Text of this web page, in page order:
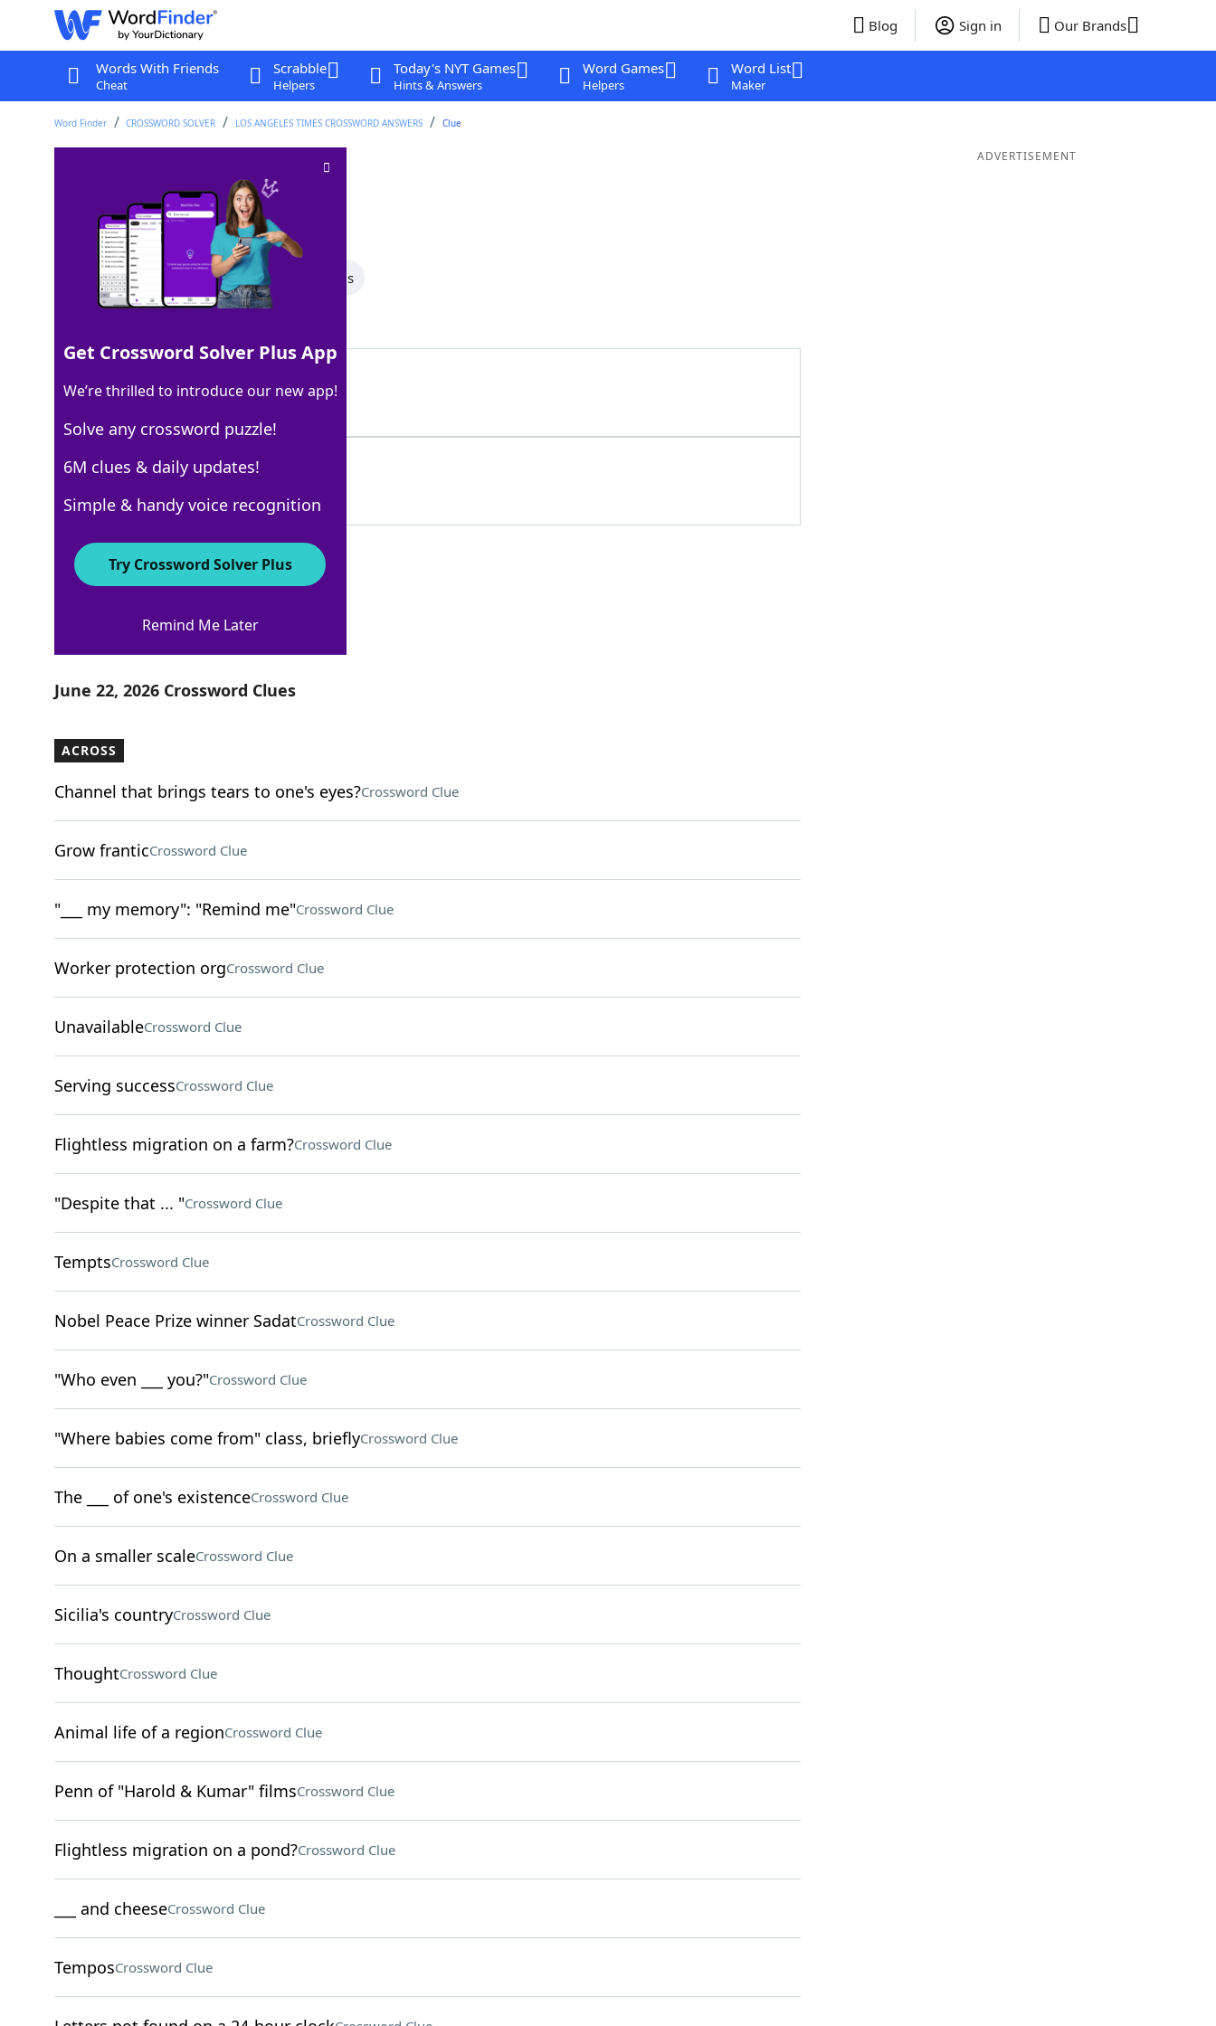
Blog Sign in Our Brands
Words With Friends
Cheat
Scrabble
Helpers
Today's NYT Games
Hints & Answers
Word Games
Helpers
Word List
Maker
Word Finder CROSSWORD SOLVER LOS ANGELES TIMES CROSSWORD ANSWERS Clue
Director PremingerCrossword Clue
Last seen: LAT, 22 Jun 2026
All Words 5 Letter Words 4 Letter Words
78% OTTOS
5 Letters
Crossword Answers
June 22, 2026 Crossword Clues
ACROSS
Channel that brings tears to one's eyes?Crossword Clue
Grow franticCrossword Clue
"___ my memory": "Remind me"Crossword Clue
Worker protection orgCrossword Clue
UnavailableCrossword Clue
Serving successCrossword Clue
Flightless migration on a farm?Crossword Clue
"Despite that ... "Crossword Clue
TemptsCrossword Clue
Nobel Peace Prize winner SadatCrossword Clue
"Who even ___ you?"Crossword Clue
"Where babies come from" class, brieflyCrossword Clue
The ___ of one's existenceCrossword Clue
On a smaller scaleCrossword Clue
Sicilia's countryCrossword Clue
ThoughtCrossword Clue
Animal life of a regionCrossword Clue
Penn of "Harold & Kumar" filmsCrossword Clue
Flightless migration on a pond?Crossword Clue
___ and cheeseCrossword Clue
TemposCrossword Clue
ADVERTISEMENT
Get Crossword Solver Plus App
We’re thrilled to introduce our new app!
Solve any crossword puzzle!
6M clues & daily updates!
Simple & handy voice recognition
Try Crossword Solver Plus
Remind Me Later